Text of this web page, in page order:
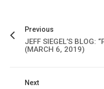
Previous
JEFF SIEGEL’S BLOG:
(MARCH 6, 2019)
Next